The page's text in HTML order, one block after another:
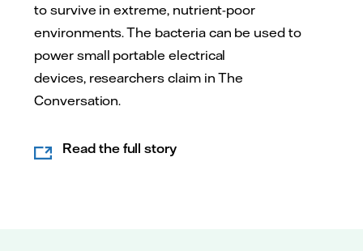
to survive in extreme, nutrient-poor
environments. The bacteria can be used to
power small portable electrical
devices, researchers claim in The
Conversation.
Read the full story